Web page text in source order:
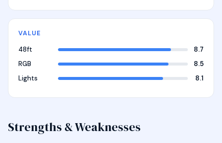
VALUE
48ft
8.7
RGB
8.5
Lights
8.1
Strengths & Weaknesses